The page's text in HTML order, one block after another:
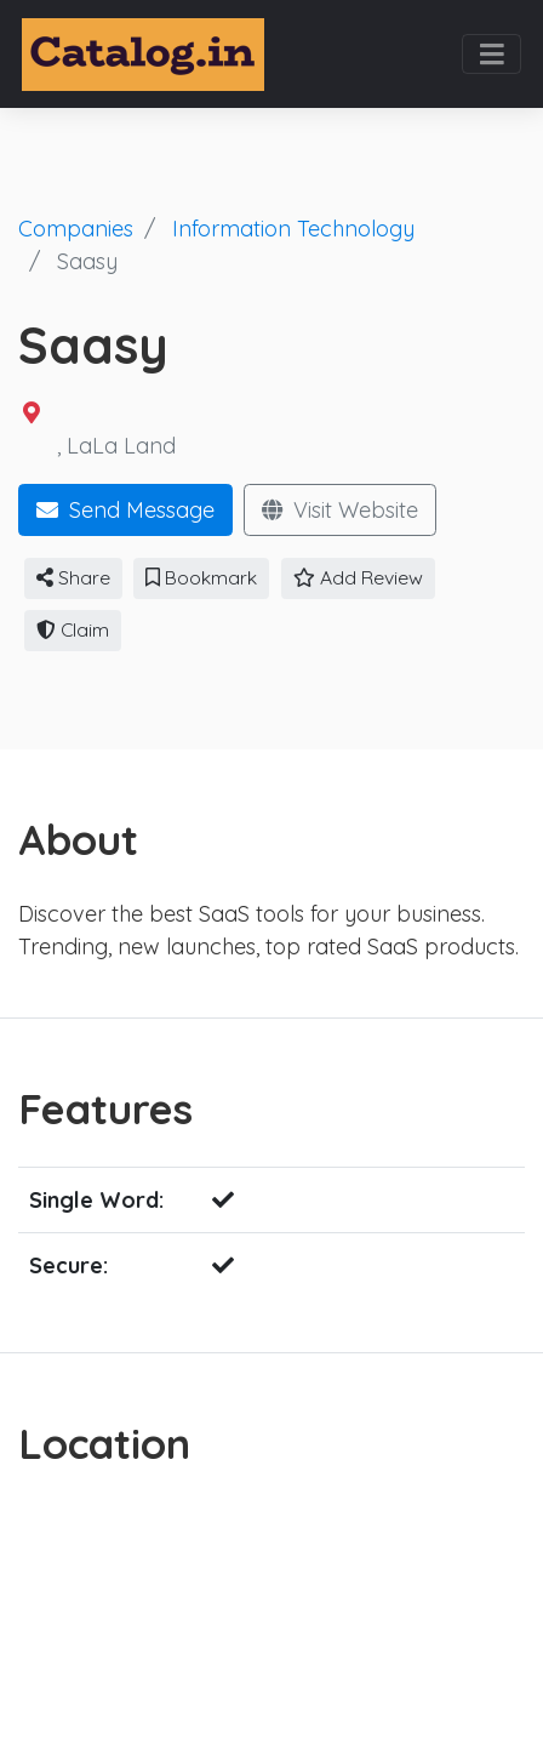
Companies
Information Technology
Saasy
Saasy
, LaLa Land
Send Message Visit Website
Share Bookmark Add Review
Claim
About
Discover the best SaaS tools for your business.
Trending, new launches, top rated SaaS products.
Features
Single Word:
Secure:
Location